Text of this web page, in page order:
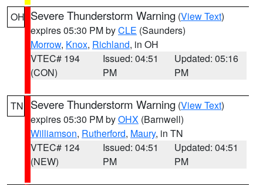
OH Severe Thunderstorm Warning (View Text)
expires 05:30 PM byCLE (Saunders)
Morrow, Knox, Richland, in OH
VTEC# 194
(CON)
Issued: 04:51
PM
Updated: 05:16
PM
TN Severe Thunderstorm Warning (View Text)
expires 05:30 PM byOHX (Barnwell)
Williamson, Rutherford, Maury, in TN
VTEC# 124
(NEW)
Issued: 04:51
PM
Updated: 04:51
PM